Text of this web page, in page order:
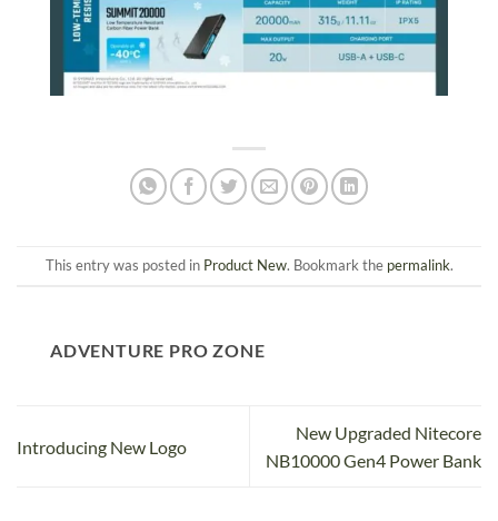
This entry was posted in Product New. Bookmark the permalink.
ADVENTURE PRO ZONE
Introducing New Logo
New Upgraded Nitecore
NB10000 Gen4 Power Bank